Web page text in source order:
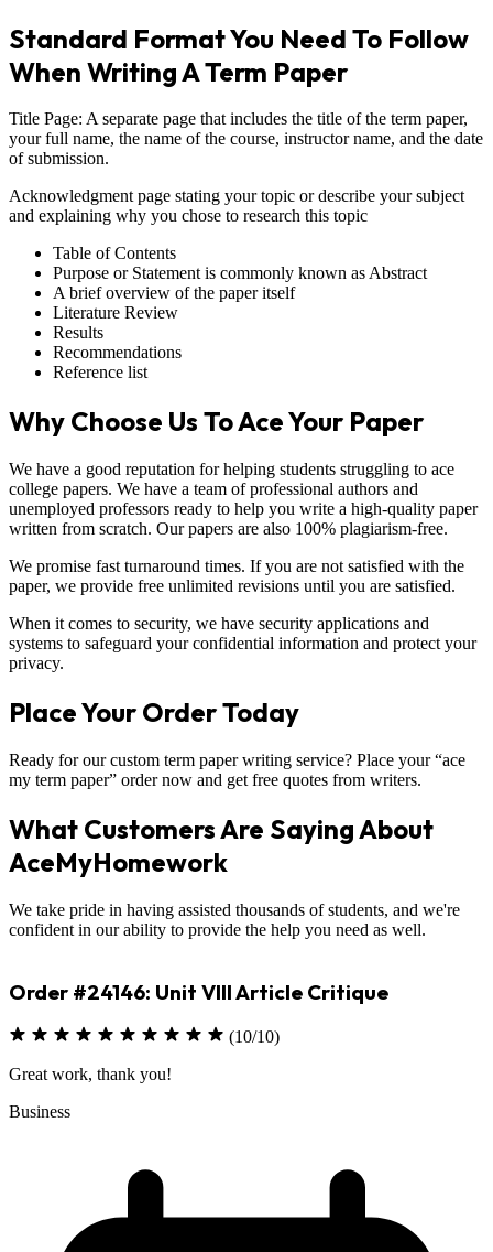
Standard Format You Need To Follow
When Writing A Term Paper
Title Page: A separate page that includes the title of the term paper,
your full name, the name of the course, instructor name, and the date
of submission.
Acknowledgment page stating your topic or describe your subject
and explaining why you chose to research this topic
Table of Contents
Purpose or Statement is commonly known as Abstract
A brief overview of the paper itself
Literature Review
Results
Recommendations
Reference list
Why Choose Us To Ace Your Paper
We have a good reputation for helping students struggling to ace
college papers. We have a team of professional authors and
unemployed professors ready to help you write a high-quality paper
written from scratch. Our papers are also 100% plagiarism-free.
We promise fast turnaround times. If you are not satisfied with the
paper, we provide free unlimited revisions until you are satisfied.
When it comes to security, we have security applications and
systems to safeguard your confidential information and protect your
privacy.
Place Your Order Today
Ready for our custom term paper writing service? Place your “ace
my term paper” order now and get free quotes from writers.
What Customers Are Saying About
AceMyHomework
We take pride in having assisted thousands of students, and we're
confident in our ability to provide the help you need as well.
Order #23330: Environmental Science
(10/10)
Excellent job on assignment
Sciences